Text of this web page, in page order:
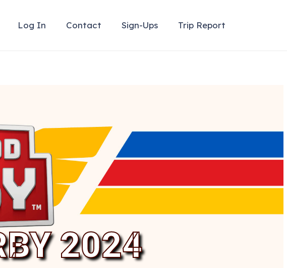
Log In Contact Sign-Ups Trip Report
2024